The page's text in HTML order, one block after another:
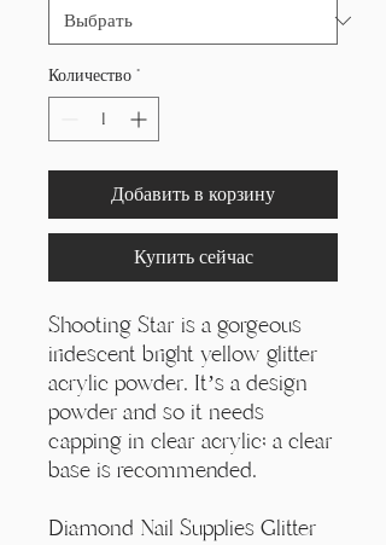
Количество *
Добавить в корзину
Купить сейчас
Shooting Star is a gorgeous
iridescent bright yellow glitter
acrylic powder. It’s a design
powder and so it needs
capping in clear acrylic; a clear
base is recommended.
Diamond Nail Supplies Glitter